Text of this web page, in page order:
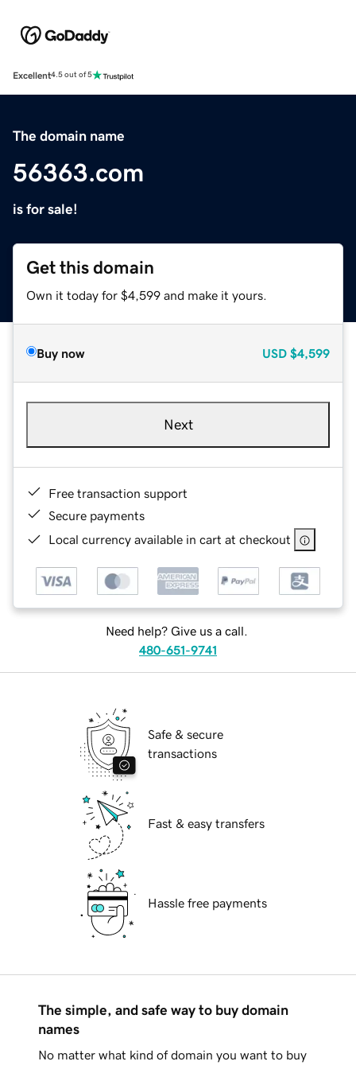
Excellent4.5 out of 5
The domain name
56363.com
is for sale!
Get this domain
Own it today for $4,599 and make it yours.
Buy now USD $4,599
Next
Free transaction support
Secure payments
Local currency available in cart at checkout
Need help? Give us a call.
480-651-9741
Safe & secure
transactions
Fast & easy transfers
Hassle free payments
The simple, and safe way to buy domain
names
No matter what kind of domain you want to buy